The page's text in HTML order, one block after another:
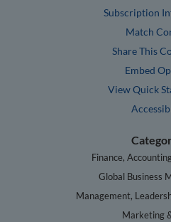
Subscription
Match
Share This
Embed
View Quick
Finance,
Global Business
Management,
Marketing